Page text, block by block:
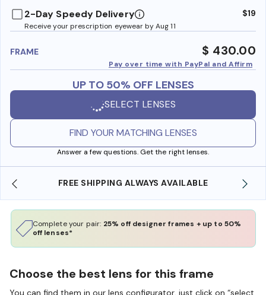
2-Day Speedy Delivery
Receive your prescription eyewear by Aug 11
$19
FRAME $ 430.00
Pay over time with PayPal and Affirm
UP TO 50% OFF LENSES
SELECT LENSES
FIND YOUR MATCHING LENSES
Answer a few questions. Get the right lenses.
FREE SHIPPING ALWAYS AVAILABLE
Complete your pair: 25% off designer frames + up to 50%
off lenses*
Choose the best lens for this frame
You can find them in our lens configurator, just click on “select